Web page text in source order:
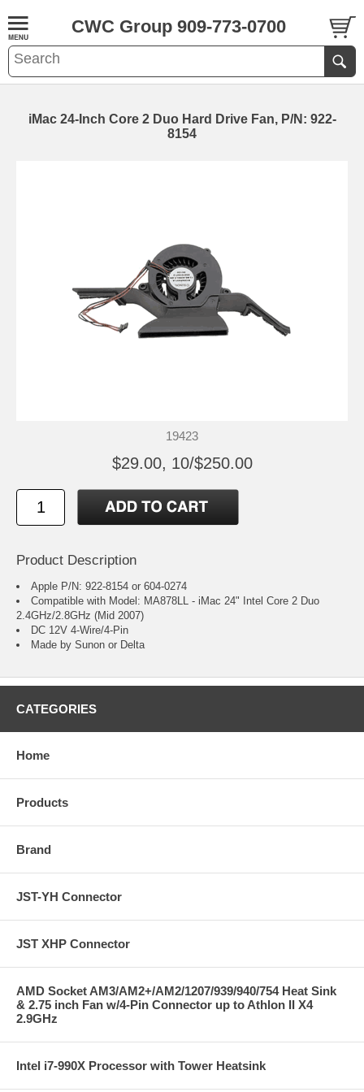
CWC Group 909-773-0700
iMac 24-Inch Core 2 Duo Hard Drive Fan, P/N: 922-
8154
19423
$29.00, 10/$250.00
Product Description
Apple P/N: 922-8154 or 604-0274
Compatible with Model: MA878LL - iMac 24" Intel Core 2 Duo
2.4GHz/2.8GHz (Mid 2007)
DC 12V 4-Wire/4-Pin
Made by Sunon or Delta
CATEGORIES
Home
Products
Brand
JST-YH Connector
JST XHP Connector
AMD Socket AM3/AM2+/AM2/1207/939/940/754 Heat Sink
& 2.75 inch Fan w/4-Pin Connector up to Athlon II X4
2.9GHz
Intel i7-990X Processor with Tower Heatsink